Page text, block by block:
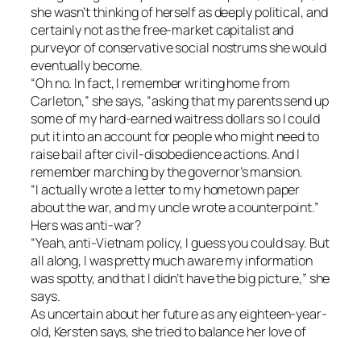
she wasn’t thinking of herself as deeply political, and
certainly not as the free-market capitalist and
purveyor of conservative social nostrums she would
eventually become.
“Oh no. In fact, I remember writing home from
Carleton,” she says, “asking that my parents send up
some of my hard-earned waitress dollars so I could
put it into an account for people who might need to
raise bail after civil-disobedience actions. And I
remember marching by the governor’s mansion.
“I actually wrote a letter to my hometown paper
about the war, and my uncle wrote a counterpoint.”
Hers was anti-war?
“Yeah, anti-Vietnam policy, I guess you could say. But
all along, I was pretty much aware my information
was spotty, and that I didn’t have the big picture,” she
says.
As uncertain about her future as any eighteen-year-
old, Kersten says, she tried to balance her love of